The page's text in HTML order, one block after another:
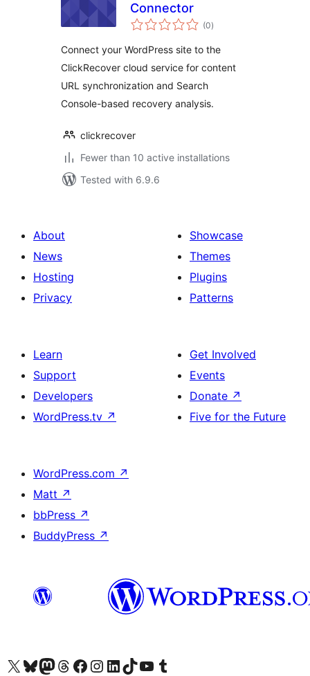
Connector
(0total
ratings
)
Connect your WordPress site to the
ClickRecover cloud service for content
URL synchronization and Search
Console-based recovery analysis.
clickrecover
Fewer than 10 active installations
Tested with 6.9.6
About
News
Hosting
Privacy
Showcase
Themes
Plugins
Patterns
Learn
Support
Developers
WordPress.tv ↗
Get Involved
Events
Donate ↗
Five for the Future
WordPress.com ↗
Matt ↗
bbPress ↗
BuddyPress ↗
Visit our X (formerly Twitter) account
Visit our Bluesky account
Visit our Mastodon account
Visit our Threads account
Visit our Facebook page
Visit our Instagram account
Visit our LinkedIn account
Visit our TikTok account
Visit our YouTube channel
Visit our Tumblr account